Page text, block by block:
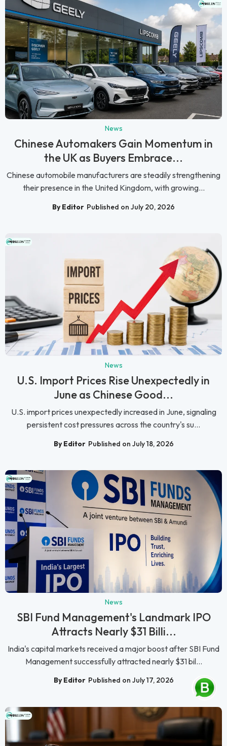
News
Chinese Automakers Gain Momentum in
the UK as Buyers Embrace...
Chinese automobile manufacturers are steadily strengthening
their presence in the United Kingdom, with growing...
By Editor Published on July 20, 2026
News
U.S. Import Prices Rise Unexpectedly in
June as Chinese Good...
U.S. import prices unexpectedly increased in June, signaling
persistent cost pressures across the country's su...
By Editor Published on July 18, 2026
News
SBI Fund Management's Landmark IPO
Attracts Nearly $31 Billi...
India's capital markets received a major boost after SBI Fund
Management successfully attracted nearly $31 bil...
By Editor Published on July 17, 2026